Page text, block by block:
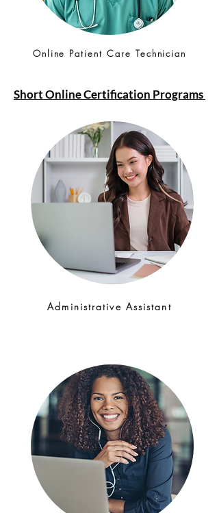
Online Patient Care Technician
Short Online Certification Programs
Administrative Assistant